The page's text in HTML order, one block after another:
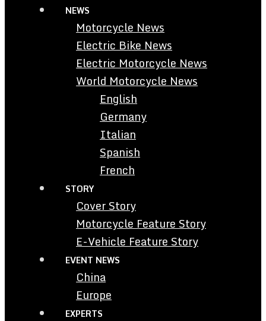
NEWS
Motorcycle News
Electric Bike News
Electric Motorcycle News
World Motorcycle News
English
Germany
Italian
Spanish
French
STORY
Cover Story
Motorcycle Feature Story
E-Vehicle Feature Story
EVENT NEWS
China
Europe
EXPERTS